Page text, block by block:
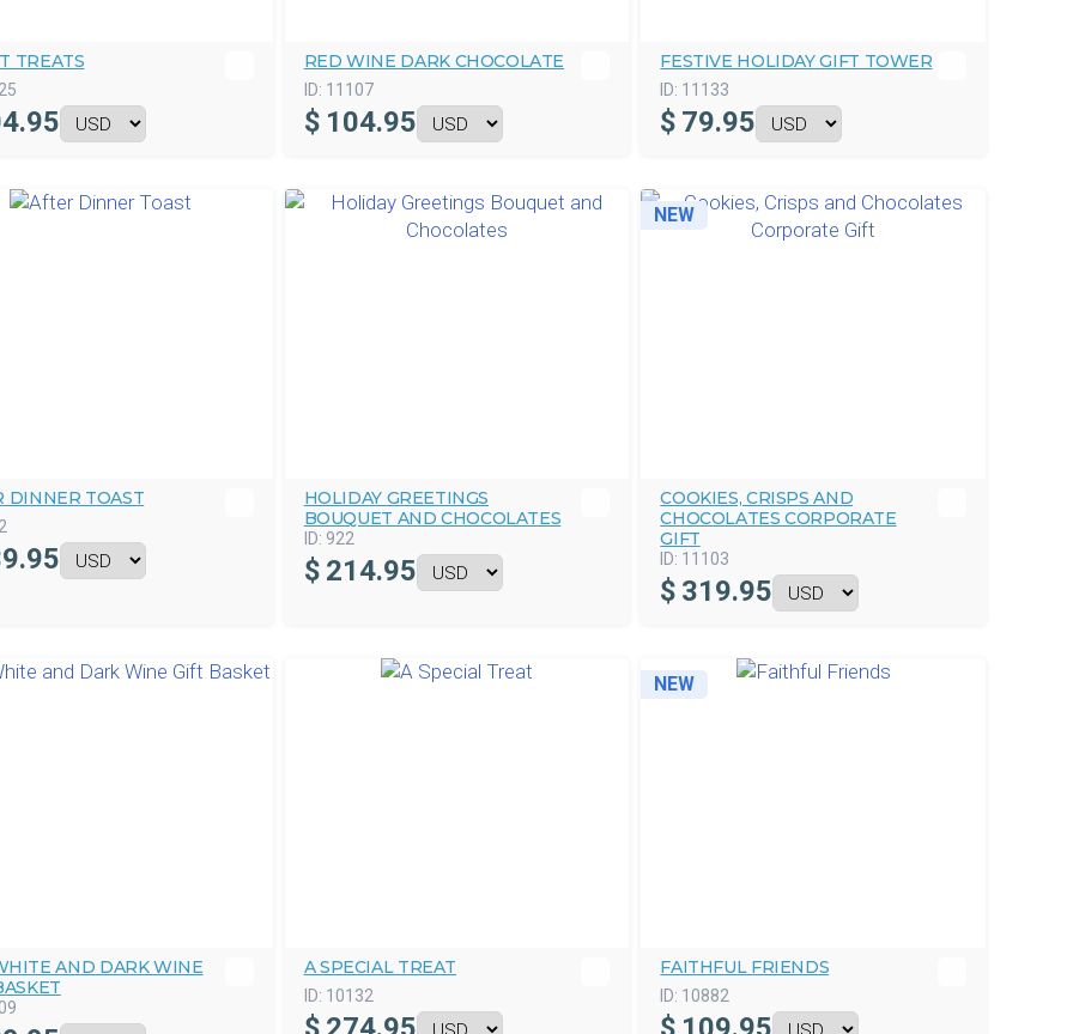
TREATS RED WINE DARK CHOCOLATE
ID: 11107
$ 104.95
FESTIVE HOLIDAY GIFT TOWER
ID: 11133
$ 79.95
DINNER TOAST
HOLIDAY GREETINGS
BOUQUET AND CHOCOLATES
ID: 922
$ 214.95
NEW
COOKIES, CRISPS AND
CHOCOLATES CORPORATE
GIFT
ID: 11103
$ 319.95
AND DARK WINE
A SPECIAL TREAT
ID: 10132
NEW
FAITHFUL FRIENDS
ID: 10882